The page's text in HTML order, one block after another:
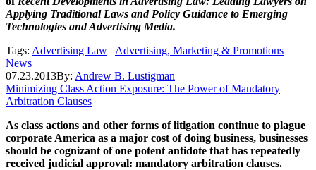
Applying Traditional Laws and Policy Guidance to Emerging
Technologies and Advertising Media.
Tags: Advertising Law
Advertising, Marketing & Promotions
News
07.23.2013By: Andrew B. Lustigman
Minimizing Class Action Exposure: The Power of Mandatory
Arbitration Clauses
As class actions and other forms of litigation continue to plague
corporate America as a major cost of doing business, businesses
should be cognizant of one potent antidote that has repeatedly
received judicial approval: mandatory arbitration clauses.